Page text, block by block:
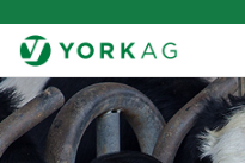
ABOUT